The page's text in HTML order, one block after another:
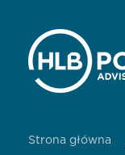
Strona główna